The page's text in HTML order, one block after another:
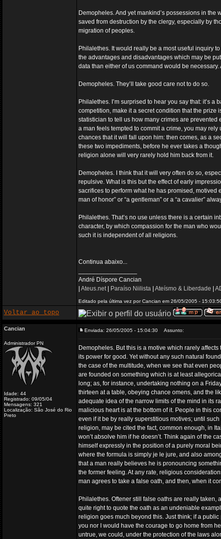
Demopheles. And yet mankind’s possessions in
saved from destruction by the clergy, especially by
migration of peoples.
Philalethes. It would really be a most useful inquiry
the advantages and disadvantages which may be
data than either of us command would be
Demopheles. They’ll take good care not to do so.
Philalethes. I’m surprised to hear you say that: it’s
competition, make it a secret condition that the prize
statistician to tell us how many crimes are
a man feels tempted to commit a crime, you may
chances that it will fall upon him: then comes, as a
these two impediments, before he ever takes a
religion alone will very rarely hold him back from it.
Demopheles. I think that it will very often do so,
repulsive. What is this but the effect of early
sacrifices to perform what he has promised, motived
man of honor” or “a gentleman” or a “a cavalier”
Philalethes. That’s no use unless there is a certain
character, by which compassion for the man who
such it is independent of all religions.
Continua abaixo...
André Díspore Cancian
Ateus.net| Paraíso Niilista Ateísmo & Liberdade
Editado pela última vez por Cancian em 26/05/2005 -
Voltar ao topo
Cancian
Administrador PN
Idade: 44
Registrado: 09/05/04
Mensagens: 321
Localização: São José do Rio
Preto
Enviada: 26/05/2005 - 15:04:30 Assunto:
Demopheles. But this is a motive which rarely
its power for good. Yet without any such natural
the case of the multitude, when we see that even
are founded on something which is at least
long; as, for instance, undertaking nothing on a
thirteen at a table, obeying chance omens, and the
adequate idea of the narrow limits of the mind in its
malicious heart is at the bottom of it. People in this
even if it be by really superstitious motives; until
religion, may be cited the fact, common enough, in
won’t absolve him if he doesn’t. Think again of the
himself expressly in the position of a purely moral
where the formula is simply je le jure, and also
that a man really believes he is pronouncing
the former feeling. At any rate, religious
man agrees to take a false oath, and then, when it
Philalethes. Oftener still false oaths are really
quite right to quote the oath as an undeniable
religion goes much beyond this. Just think; if a
you nor I would have the courage to go home from
untrue, we could, under the protection of the laws